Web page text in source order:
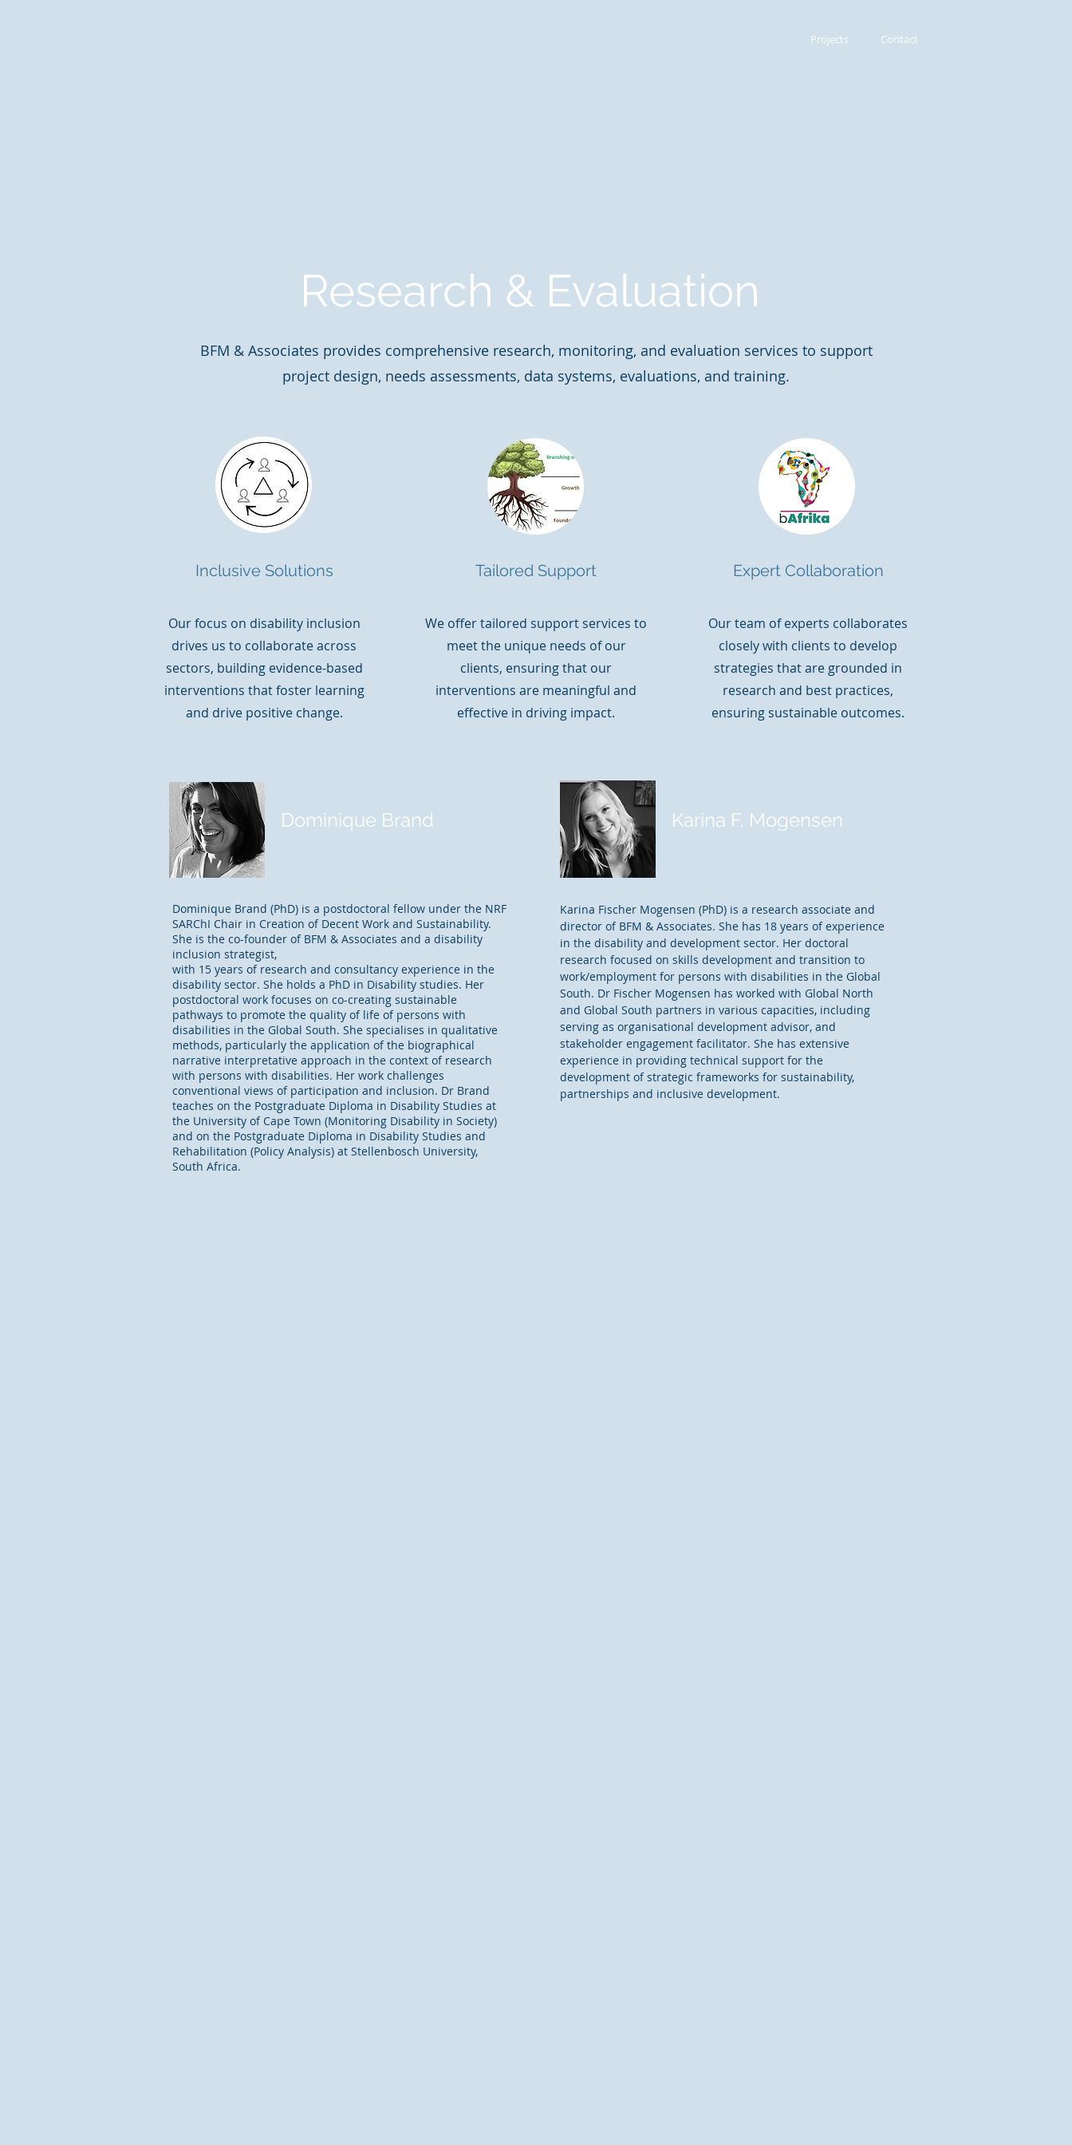
Projects Contact
Research & Evaluation
BFM & Associates provides comprehensive research, monitoring, and evaluation services to support
project design, needs assessments, data systems, evaluations, and training.
Inclusive Solutions
Our focus on disability inclusion
drives us to collaborate across
sectors, building evidence-based
interventions that foster learning
and drive positive change.
Tailored Support
We offer tailored support services to
meet the unique needs of our
clients, ensuring that our
interventions are meaningful and
effective in driving impact.
Expert Collaboration
Our team of experts collaborates
closely with clients to develop
strategies that are grounded in
research and best practices,
ensuring sustainable outcomes.
Dominique Brand
Karina F. Mogensen
Dominique Brand (PhD) is a postdoctoral fellow under the NRF
SARChI Chair in Creation of Decent Work and Sustainability.
She is the co-founder of BFM & Associates and a disability
inclusion strategist,
with 15 years of research and consultancy experience in the
disability sector. She holds a PhD in Disability studies. Her
postdoctoral work focuses on co-creating sustainable
pathways to promote the quality of life of persons with
disabilities in the Global South. She specialises in qualitative
methods, particularly the application of the biographical
narrative interpretative approach in the context of research
with persons with disabilities. Her work challenges
conventional views of participation and inclusion. Dr Brand
teaches on the Postgraduate Diploma in Disability Studies at
the University of Cape Town (Monitoring Disability in Society)
and on the Postgraduate Diploma in Disability Studies and
Rehabilitation (Policy Analysis) at Stellenbosch University,
South Africa.
Karina Fischer Mogensen (PhD) is a research associate and
director of BFM & Associates. She has 18 years of experience
in the disability and development sector. Her doctoral
research focused on skills development and transition to
work/employment for persons with disabilities in the Global
South. Dr Fischer Mogensen has worked with Global North
and Global South partners in various capacities, including
serving as organisational development advisor, and
stakeholder engagement facilitator. She has extensive
experience in providing technical support for the
development of strategic frameworks for sustainability,
partnerships and inclusive development.